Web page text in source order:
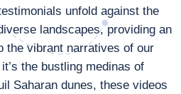
unfold against the
landscapes, providing an
the vibrant narratives of our
the bustling medinas of
Saharan dunes, these videos